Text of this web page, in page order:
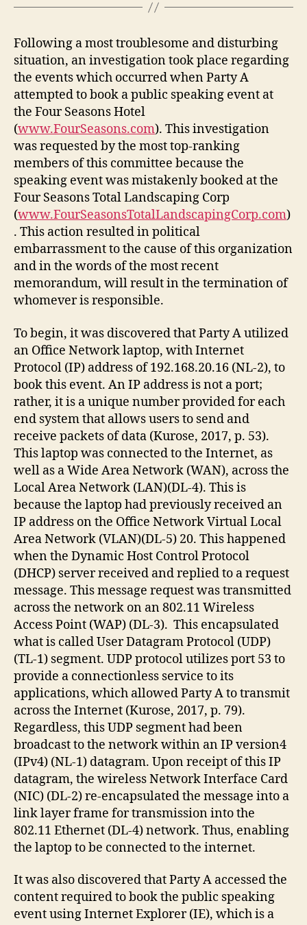
Following a most troublesome and disturbing
situation, an investigation took place regarding
the events which occurred when Party A
attempted to book a public speaking event at
the Four Seasons Hotel
(www.FourSeasons.com). This investigation
was requested by the most top-ranking
members of this committee because the
speaking event was mistakenly booked at the
Four Seasons Total Landscaping Corp
(www.FourSeasonsTotalLandscapingCorp.com)
. This action resulted in political
embarrassment to the cause of this organization
and in the words of the most recent
memorandum, will result in the termination of
whomever is responsible.
To begin, it was discovered that Party A utilized
an Office Network laptop, with Internet
Protocol (IP) address of 192.168.20.16 (NL-2), to
book this event. An IP address is not a port;
rather, it is a unique number provided for each
end system that allows users to send and
receive packets of data (Kurose, 2017, p. 53).
This laptop was connected to the Internet, as
well as a Wide Area Network (WAN), across the
Local Area Network (LAN)(DL-4). This is
because the laptop had previously received an
IP address on the Office Network Virtual Local
Area Network (VLAN)(DL-5) 20. This happened
when the Dynamic Host Control Protocol
(DHCP) server received and replied to a request
message. This message request was transmitted
across the network on an 802.11 Wireless
Access Point (WAP) (DL-3). This encapsulated
what is called User Datagram Protocol (UDP)
(TL-1) segment. UDP protocol utilizes port 53 to
provide a connectionless service to its
applications, which allowed Party A to transmit
across the Internet (Kurose, 2017, p. 79).
Regardless, this UDP segment had been
broadcast to the network within an IP version4
(IPv4) (NL-1) datagram. Upon receipt of this IP
datagram, the wireless Network Interface Card
(NIC) (DL-2) re-encapsulated the message into a
link layer frame for transmission into the
802.11 Ethernet (DL-4) network. Thus, enabling
the laptop to be connected to the internet.
It was also discovered that Party A accessed the
content required to book the public speaking
event using Internet Explorer (IE), which is a